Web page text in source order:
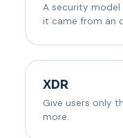
A security
it came from an
XDR
Give users only
more.